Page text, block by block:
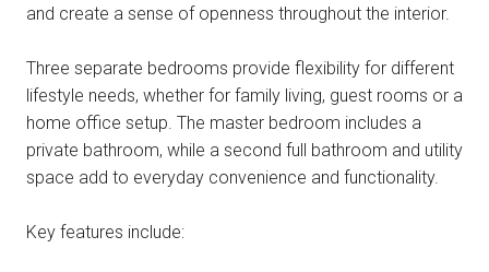
and create a sense of openness throughout the interior.
Three separate bedrooms provide flexibility for different
lifestyle needs, whether for family living, guest rooms or a
home office setup. The master bedroom includes a
private bathroom, while a second full bathroom and utility
space add to everyday convenience and functionality.
Key features include: